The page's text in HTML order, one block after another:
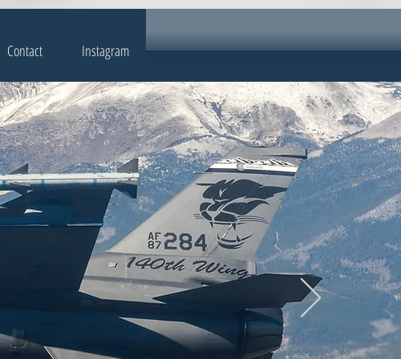
Contact Instagram